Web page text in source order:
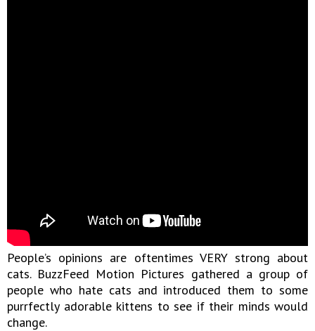
People’s opinions are oftentimes VERY strong about
cats. BuzzFeed Motion Pictures gathered a group of
people who hate cats and introduced them to some
purrfectly adorable kittens to see if their minds would
change.